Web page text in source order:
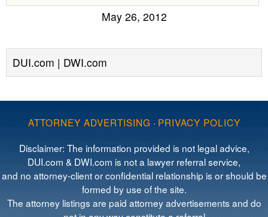
May 26, 2012
DUI.com | DWI.com
ATTORNEY ADVERTISING · PRIVACY POLICY
Disclaimer: The information provided is not legal advice,
DUI.com & DWI.com is not a lawyer referral service,
and no attorney-client or confidential relationship is or should be
formed by use of the site.
The attorney listings are paid attorney advertisements and do